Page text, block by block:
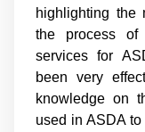
highlighting the
the process of
services for
been very
knowledge on
used in ASDA